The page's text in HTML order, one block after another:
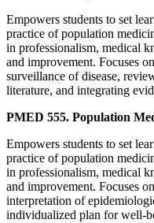
Empowers students to set
practice of population
in professionalism, medical
and improvement. Focuses
surveillance of disease,
literature, and integrating
PMED 555. Population
Empowers students to set
practice of population
in professionalism, medical
and improvement. Focuses
interpretation of
individualized plan for well-